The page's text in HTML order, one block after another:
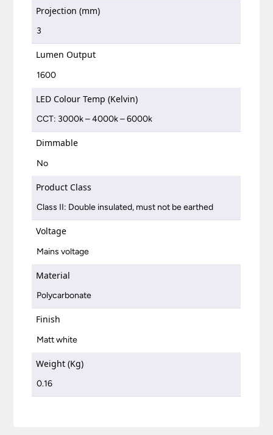
Projection (mm)
3
Lumen Output
1600
LED Colour Temp (Kelvin)
CCT: 3000k – 4000k – 6000k
Dimmable
No
Product Class
Class II: Double insulated, must not be earthed
Voltage
Mains voltage
Material
Polycarbonate
Finish
Matt white
Weight (Kg)
0.16